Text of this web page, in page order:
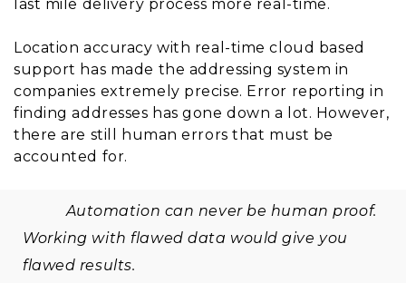
last mile delivery process more real-time.
Location accuracy with real-time cloud based
support has made the addressing system in
companies extremely precise. Error reporting in
finding addresses has gone down a lot. However,
there are still human errors that must be
accounted for.
Automation can never be human proof.
Working with flawed data would give you
flawed results.